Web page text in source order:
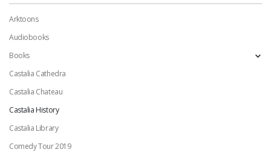
Arktoons
Audiobooks
Books
Castalia Cathedra
Castalia Chateau
Castalia History
Castalia Library
Comedy Tour 2019